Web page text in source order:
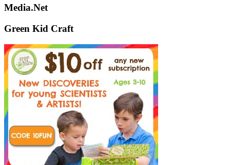
Media.Net
Green Kid Craft